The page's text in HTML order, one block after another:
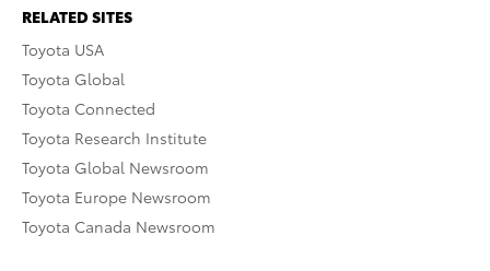
RELATED SITES
Toyota USA
Toyota Global
Toyota Connected
Toyota Research Institute
Toyota Global Newsroom
Toyota Europe Newsroom
Toyota Canada Newsroom